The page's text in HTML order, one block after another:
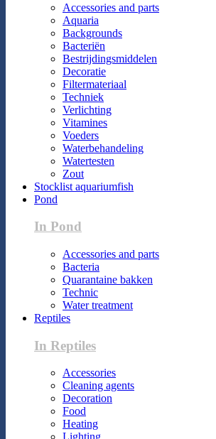
Accessories and parts
Aquaria
Backgrounds
Bacteriën
Bestrijdingsmiddelen
Decoratie
Filtermateriaal
Techniek
Verlichting
Vitamines
Voeders
Waterbehandeling
Watertesten
Zout
Stocklist aquariumfish
Pond
In Pond
Accessories and parts
Bacteria
Quarantaine bakken
Technic
Water treatment
Reptiles
In Reptiles
Accessories
Cleaning agents
Decoration
Food
Heating